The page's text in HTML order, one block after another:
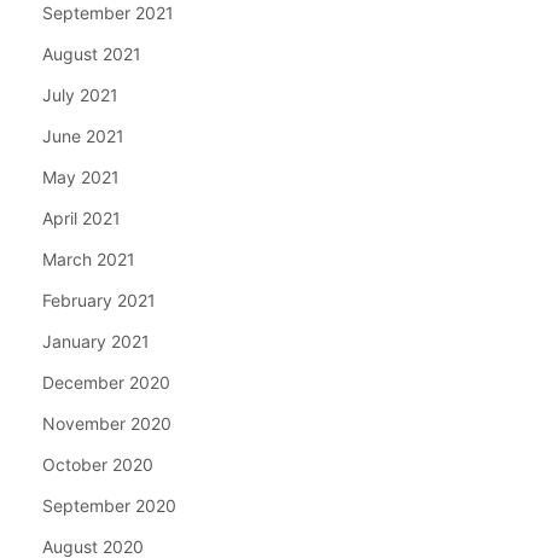
September 2021
August 2021
July 2021
June 2021
May 2021
April 2021
March 2021
February 2021
January 2021
December 2020
November 2020
October 2020
September 2020
August 2020